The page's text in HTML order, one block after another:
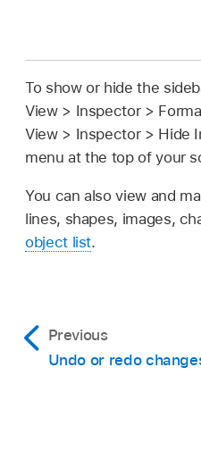
To show or hide the
View > Inspector >
View > Inspector > Hide
menu at the top of your
You can also view and
lines, shapes, images,
object list.
Previous
Undo or redo